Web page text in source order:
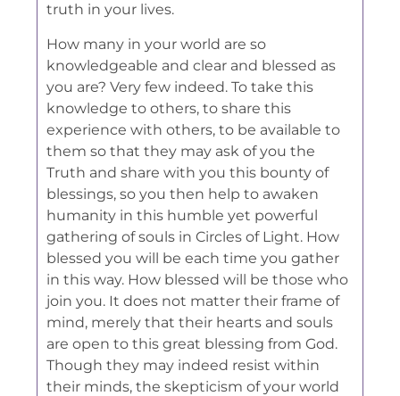
truth in your lives.
How many in your world are so
knowledgeable and clear and blessed as
you are? Very few indeed. To take this
knowledge to others, to share this
experience with others, to be available to
them so that they may ask of you the
Truth and share with you this bounty of
blessings, so you then help to awaken
humanity in this humble yet powerful
gathering of souls in Circles of Light. How
blessed you will be each time you gather
in this way. How blessed will be those who
join you. It does not matter their frame of
mind, merely that their hearts and souls
are open to this great blessing from God.
Though they may indeed resist within
their minds, the skepticism of your world